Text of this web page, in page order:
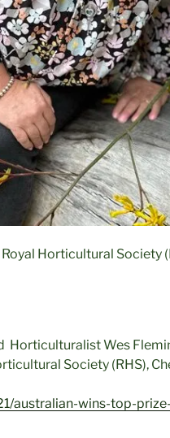
Horticultural Society
Horticulturalist Wes
Society (RHS),
australian-wins-top-